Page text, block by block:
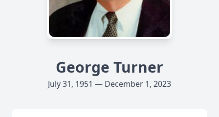
George Turner
July 31, 1951 — December 1, 2023